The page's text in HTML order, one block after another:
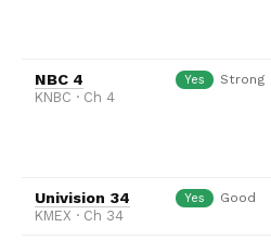
NBC 4
KNBC · Ch 4
Yes Strong
Univision 34
KMEX · Ch 34
Yes Good